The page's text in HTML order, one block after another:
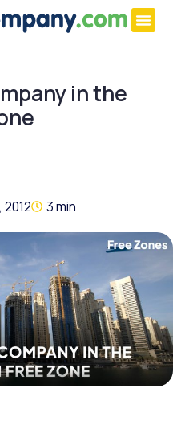
in the
3 min